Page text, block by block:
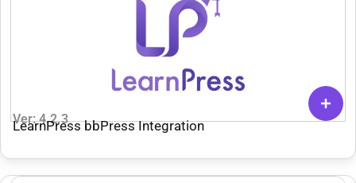
Ver: 4.2.3
LearnPress bbPress Integration